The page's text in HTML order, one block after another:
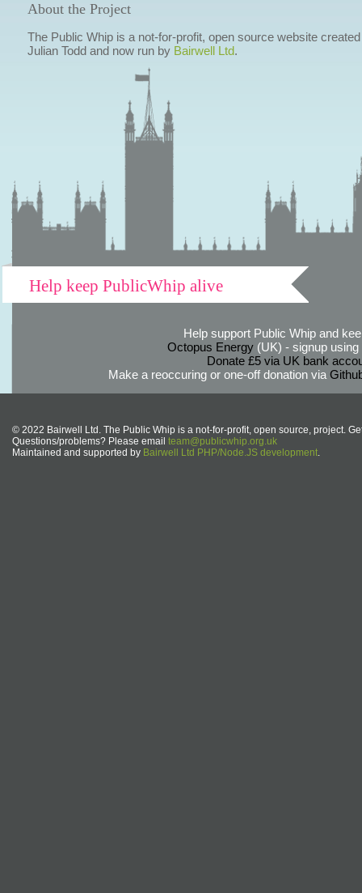
About the Project
The Public Whip is a not-for-profit, open source website
Julian Todd and now run by Bairwell Ltd.
Help keep PublicWhip alive
Help support Public Whip and
Octopus Energy(UK) - signup using
Donate £5 via UK bank
Make a reoccuring or one-off donation via
© 2022 Bairwell Ltd. The Public Whip is a not-for-profit, open source, project.
Questions/problems? Please email team@publicwhip.org.uk
Maintained and supported by Bairwell Ltd PHP/Node.JS development.